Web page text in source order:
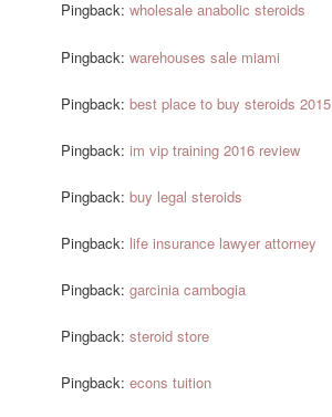
Pingback:wholesale anabolic steroids
Pingback:warehouses sale miami
Pingback:best place to buy steroids 2015
Pingback:im vip training 2016 review
Pingback:buy legal steroids
Pingback: life insurance lawyer attorney
Pingback:garcinia cambogia
Pingback:steroid store
Pingback:econs tuition